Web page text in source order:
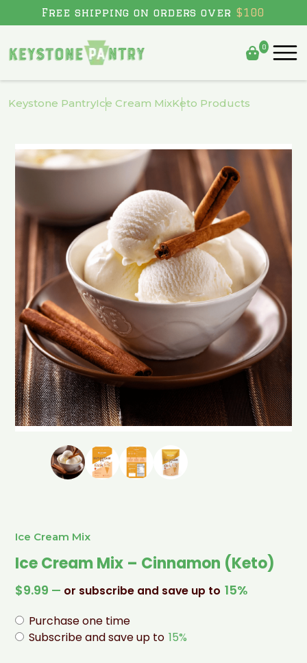
Free shipping on orders over $100
0
Keystone PantryIce Cream MixKeto Products
Ice Cream Mix
Ice Cream Mix – Cinnamon (Keto)
$9.99 — or subscribe and save up to 15%
Purchase one time
Subscribe and save up to 15%